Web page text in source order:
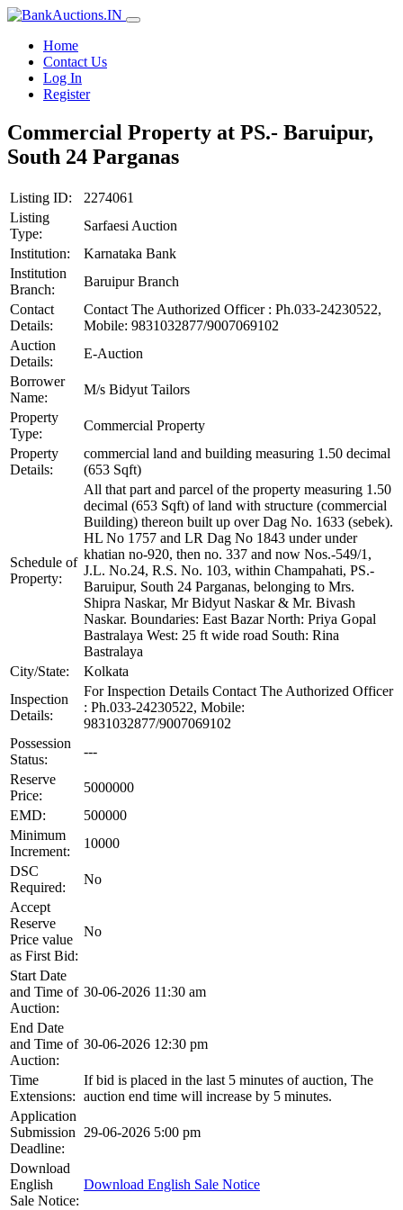
Home
Contact Us
Log In
Register
Commercial Property at PS.- Baruipur,
South 24 Parganas
Listing ID:
2274061
Listing
Type:
Sarfaesi Auction
Institution:
Karnataka Bank
Institution
Branch:
Baruipur Branch
Contact
Details:
Contact The Authorized Officer : Ph.033-24230522,
Mobile: 9831032877/9007069102
Auction
Details:
E-Auction
Borrower
Name:
M/s Bidyut Tailors
Property
Type:
Commercial Property
Property
Details:
commercial land and building measuring 1.50 decimal
(653 Sqft)
Schedule of
Property:
All that part and parcel of the property measuring 1.50
decimal (653 Sqft) of land with structure (commercial
Building) thereon built up over Dag No. 1633 (sebek).
HL No 1757 and LR Dag No 1843 under under
khatian no-920, then no. 337 and now Nos.-549/1,
J.L. No.24, R.S. No. 103, within Champahati, PS.-
Baruipur, South 24 Parganas, belonging to Mrs.
Shipra Naskar, Mr Bidyut Naskar & Mr. Bivash
Naskar. Boundaries: East Bazar North: Priya Gopal
Bastralaya West: 25 ft wide road South: Rina
Bastralaya
City/State:
Kolkata
Inspection
Details:
For Inspection Details Contact The Authorized Officer
: Ph.033-24230522, Mobile:
9831032877/9007069102
Possession
Status:
---
Reserve
Price:
5000000
EMD:
500000
Minimum
Increment:
10000
DSC
Required:
No
Accept
Reserve
Price value
as First Bid:
No
Start Date
and Time of
Auction:
30-06-2026 11:30 am
End Date
and Time of
Auction:
30-06-2026 12:30 pm
Time
Extensions:
If bid is placed in the last 5 minutes of auction, The
auction end time will increase by 5 minutes.
Application
Submission
Deadline:
29-06-2026 5:00 pm
Download
English
Sale Notice:
Download English Sale Notice